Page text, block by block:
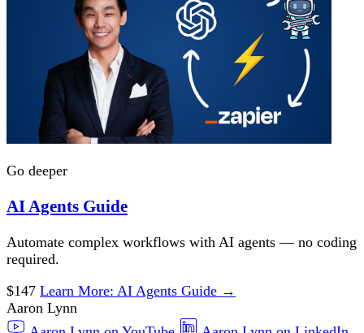
Go deeper
AI Agents Guide
Automate complex workflows with AI agents — no coding
required.
$147 Learn More: AI Agents Guide →
Aaron Lynn